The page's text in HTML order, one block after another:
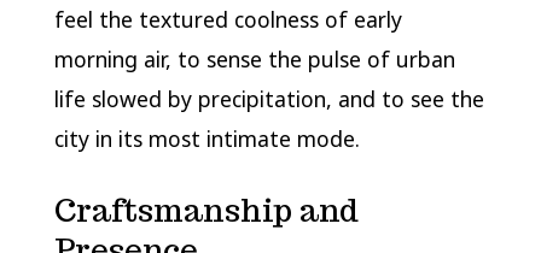
feel the textured coolness of early
morning air, to sense the pulse of urban
life slowed by precipitation, and to see the
city in its most intimate mode.
Craftsmanship and